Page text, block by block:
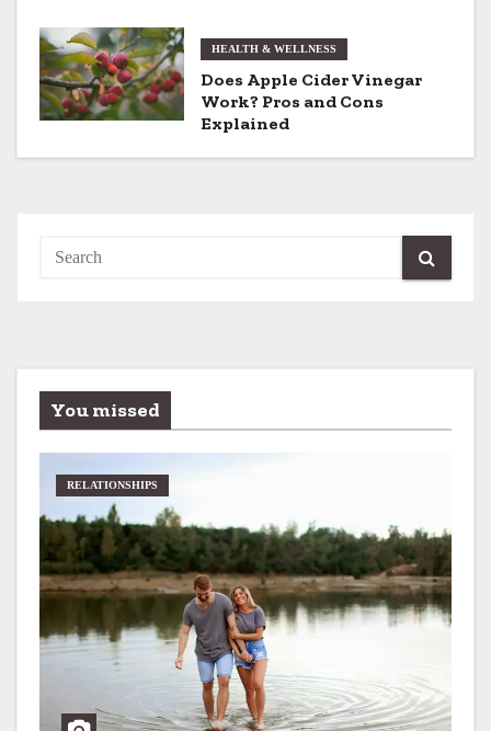
o
n
HEALTH & WELLNESS
Does Apple Cider Vinegar
Work? Pros and Cons
Explained
You missed
RELATIONSHIPS